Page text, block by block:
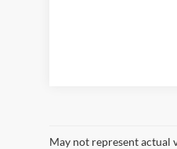
May not represent actual